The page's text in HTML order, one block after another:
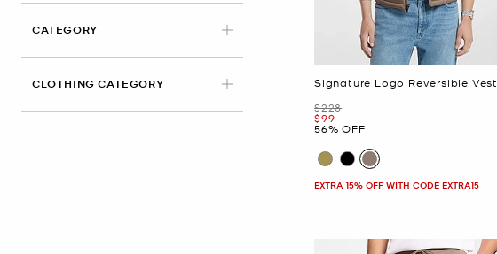
CATEGORY
CLOTHING CATEGORY
Signature Logo Reversible Vest
Was
$228
Now
$99
56% OFF
EXTRA 15% OFF WITH CODE EXTRA15